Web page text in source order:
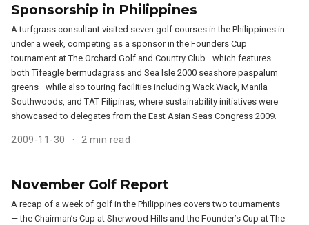
Sponsorship in Philippines
A turfgrass consultant visited seven golf courses in the Philippines in
under a week, competing as a sponsor in the Founders Cup
tournament at The Orchard Golf and Country Club—which features
both Tifeagle bermudagrass and Sea Isle 2000 seashore paspalum
greens—while also touring facilities including Wack Wack, Manila
Southwoods, and TAT Filipinas, where sustainability initiatives were
showcased to delegates from the East Asian Seas Congress 2009.
2009-11-30 2 min read
November Golf Report
A recap of a week of golf in the Philippines covers two tournaments
— the Chairman’s Cup at Sherwood Hills and the Founder’s Cup at The